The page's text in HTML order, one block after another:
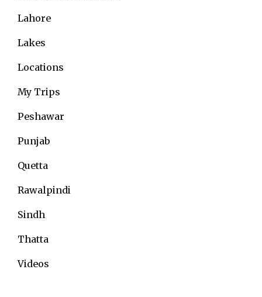
Lahore
Lakes
Locations
My Trips
Peshawar
Punjab
Quetta
Rawalpindi
Sindh
Thatta
Videos